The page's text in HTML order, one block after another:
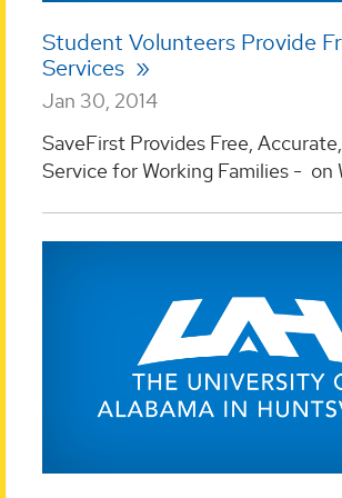
Student Volunteers Provide
Services
Jan 30, 2014
SaveFirst Provides Free,
Service for Working Families - on